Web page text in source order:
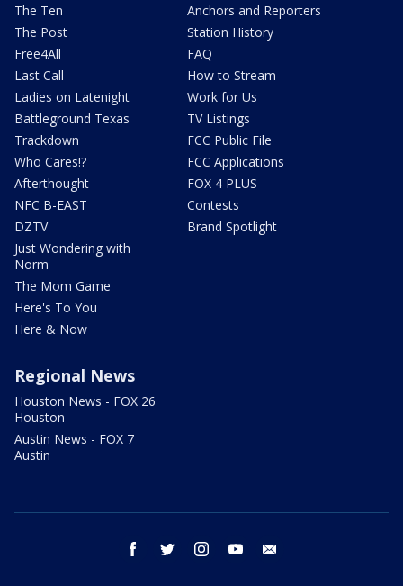
The Ten
The Post
Free4All
Last Call
Ladies on Latenight
Battleground Texas
Trackdown
Who Cares!?
Afterthought
NFC B-EAST
DZTV
Just Wondering with
Norm
The Mom Game
Here's To You
Here & Now
Anchors and Reporters
Station History
FAQ
How to Stream
Work for Us
TV Listings
FCC Public File
FCC Applications
FOX 4 PLUS
Contests
Brand Spotlight
Regional News
Houston News - FOX 26
Houston
Austin News - FOX 7
Austin
facebook twitter instagram youtube